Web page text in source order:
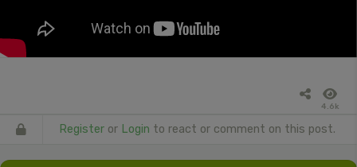
4.6k
Register or Login to react or comment on this post.